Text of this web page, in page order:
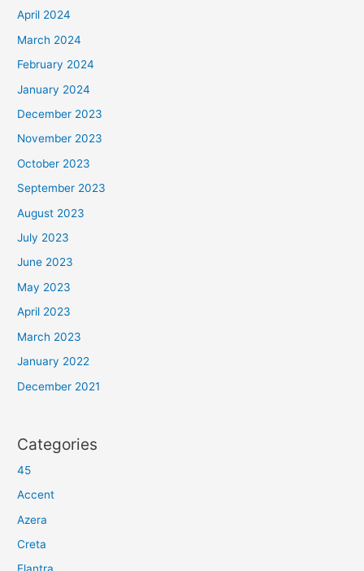
April 2024
March 2024
February 2024
January 2024
December 2023
November 2023
October 2023
September 2023
August 2023
July 2023
June 2023
May 2023
April 2023
March 2023
January 2022
December 2021
Categories
45
Accent
Azera
Creta